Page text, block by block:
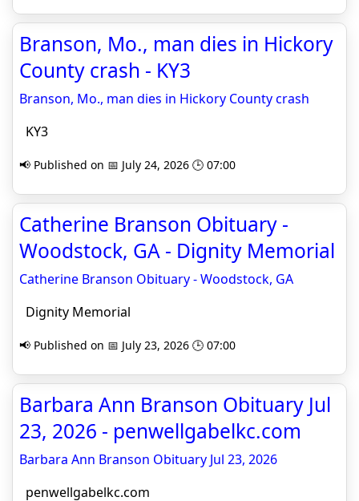
Branson, Mo., man dies in Hickory
County crash - KY3
Branson, Mo., man dies in Hickory County crash
KY3
📢 Published on 📅 July 24, 2026 🕒 07:00
Catherine Branson Obituary -
Woodstock, GA - Dignity Memorial
Catherine Branson Obituary - Woodstock, GA
Dignity Memorial
📢 Published on 📅 July 23, 2026 🕒 07:00
Barbara Ann Branson Obituary Jul
23, 2026 - penwellgabelkc.com
Barbara Ann Branson Obituary Jul 23, 2026
penwellgabelkc.com